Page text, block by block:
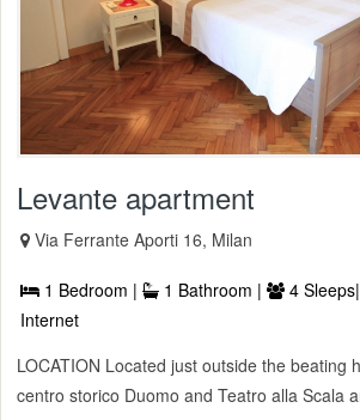
Levante apartment
Via Ferrante Aporti 16, Milan
1 Bedroom | 1 Bathroom | 4 Sleeps|
Internet
LOCATION Located just outside the beating
centro storico Duomo and Teatro alla Scala